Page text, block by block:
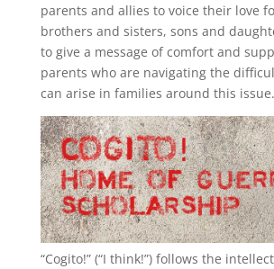
parents and allies to voice their love
brothers and sisters, sons and
to give a message of comfort and
parents who are navigating the
can arise in families around this issue.
“Cogito!” (“I think!”) follows the